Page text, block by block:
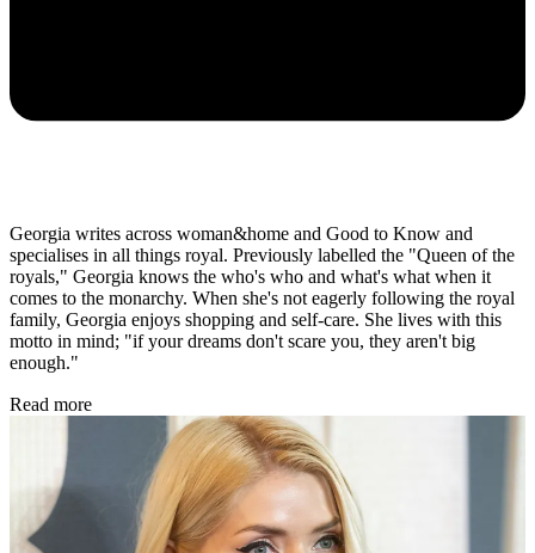
Georgia writes across woman&home and Good to Know and
specialises in all things royal. Previously labelled the "Queen of the
royals," Georgia knows the who's who and what's what when it
comes to the monarchy. When she's not eagerly following the royal
family, Georgia enjoys shopping and self-care. She lives with this
motto in mind; "if your dreams don't scare you, they aren't big
enough."
Read more